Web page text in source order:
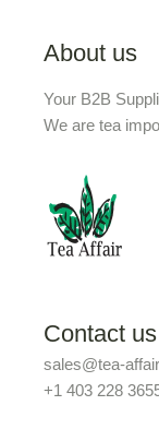
About us
Your B2B
We are tea
Contact us
sales@tea-
+1 403 228